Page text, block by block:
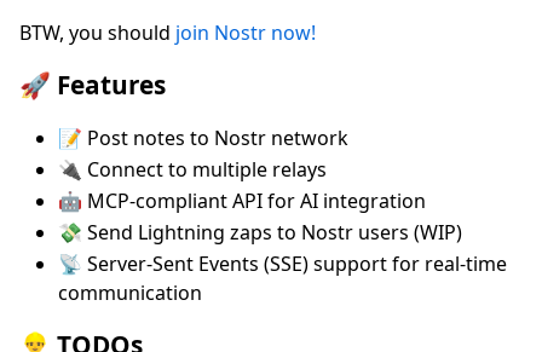
BTW, you should join Nostr now!
🚀 Features
📝 Post notes to Nostr network
🔌 Connect to multiple relays
🤖 MCP-compliant API for AI integration
💸 Send Lightning zaps to Nostr users (WIP)
📡 Server-Sent Events (SSE) support for real-time
communication
👷‍♂️ TODOs